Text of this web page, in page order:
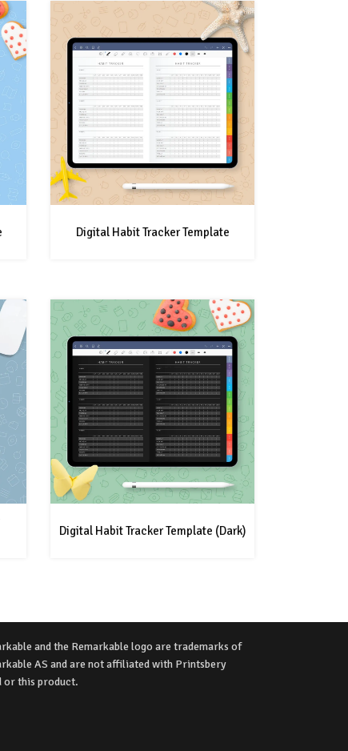
Digital Habit Tracker Template
Digital Habit Tracker Template (Dark)
and the Remarkable logo are trademarks of
AS and are not affiliated with Printsbery
or this product.